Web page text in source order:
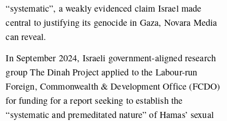
“systematic”, a weakly evidenced claim Israel made
central to justifying its genocide in Gaza, Novara Media
can reveal.
In September 2024, Israeli government-aligned research
group The Dinah Project applied to the Labour-run
Foreign, Commonwealth & Development Office (FCDO)
for funding for a report seeking to establish the
“systematic and premeditated nature” of Hamas’ sexual